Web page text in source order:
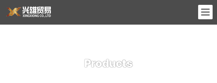
Products